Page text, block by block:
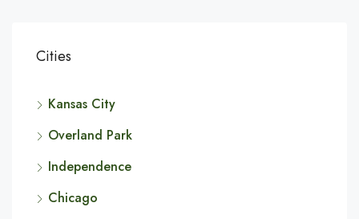
Cities
Kansas City
Overland Park
Independence
Chicago